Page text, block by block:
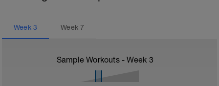
Week 3 Week7
Sample Workouts - Week 3